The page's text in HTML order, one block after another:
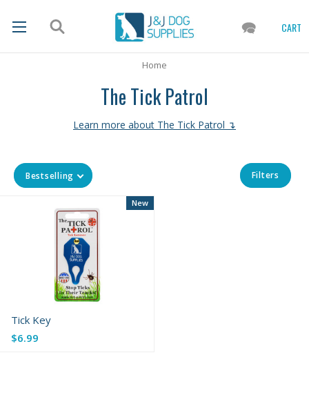
CART
Home
The Tick Patrol
Learn more about The Tick Patrol ↴
Bestselling Filters
Tick Key
$6.99
New